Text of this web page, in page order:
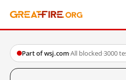
Part of wsj.com·All blocked·3000